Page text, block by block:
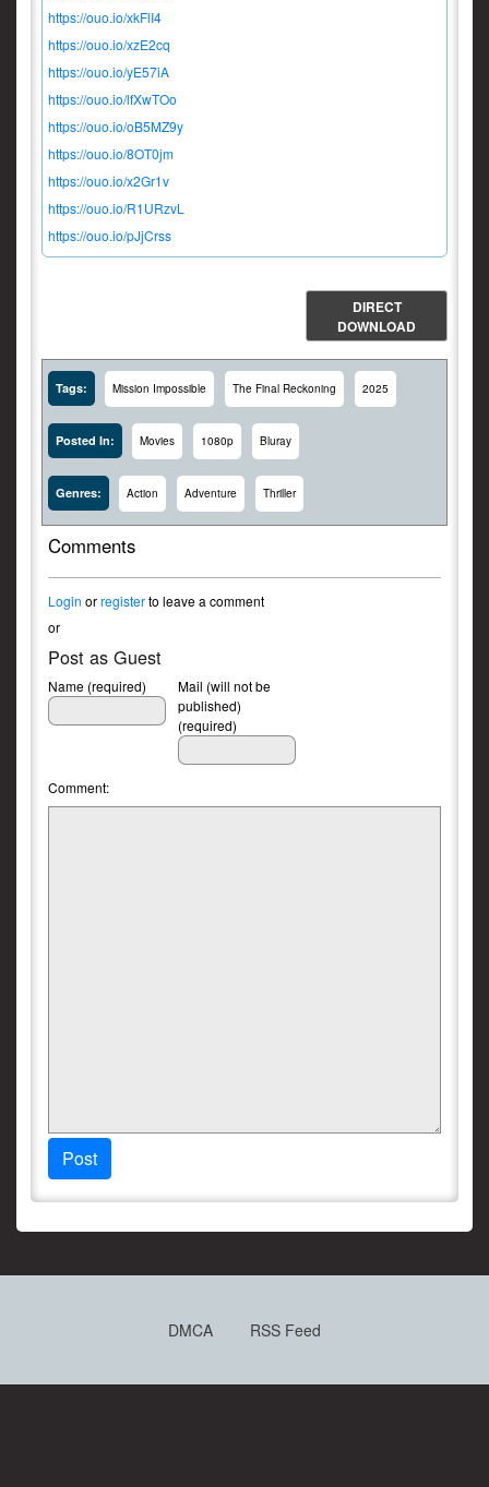
https://ouo.io/xkFlI4
https://ouo.io/xzE2cq
https://ouo.io/yE57iA
https://ouo.io/lfXwTOo
https://ouo.io/oB5MZ9y
https://ouo.io/8OT0jm
https://ouo.io/x2Gr1v
https://ouo.io/R1URzvL
https://ouo.io/pJjCrss
DIRECT
DOWNLOAD
Tags: Mission Impossible The Final Reckoning 2025
Posted In: Movies 1080p Bluray
Genres: Action Adventure Thriller
Comments
Login orregisterto leave a comment
or
Post as Guest
Name (required)
Mail (will not be
published)
(required)
Comment:
Post
DMCA RSS Feed